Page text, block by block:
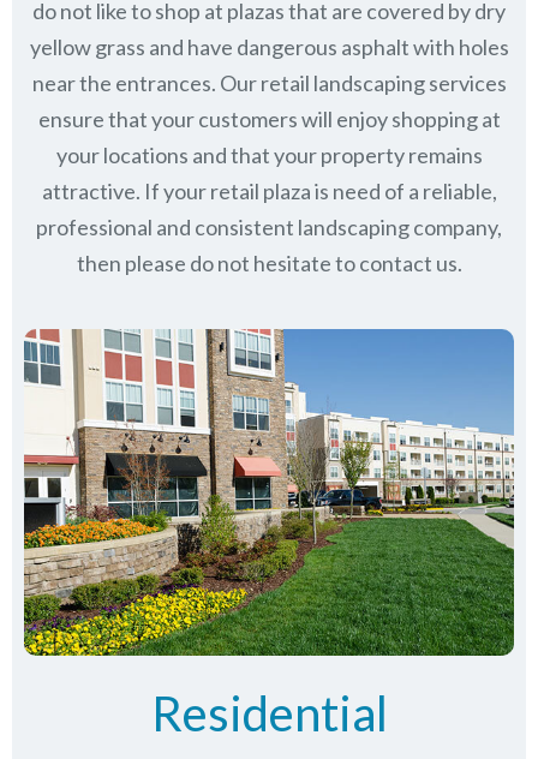
do not like to shop at plazas that are covered by dry
yellow grass and have dangerous asphalt with holes
near the entrances. Our retail landscaping services
ensure that your customers will enjoy shopping at
your locations and that your property remains
attractive. If your retail plaza is need of a reliable,
professional and consistent landscaping company,
then please do not hesitate to contact us.
Residential